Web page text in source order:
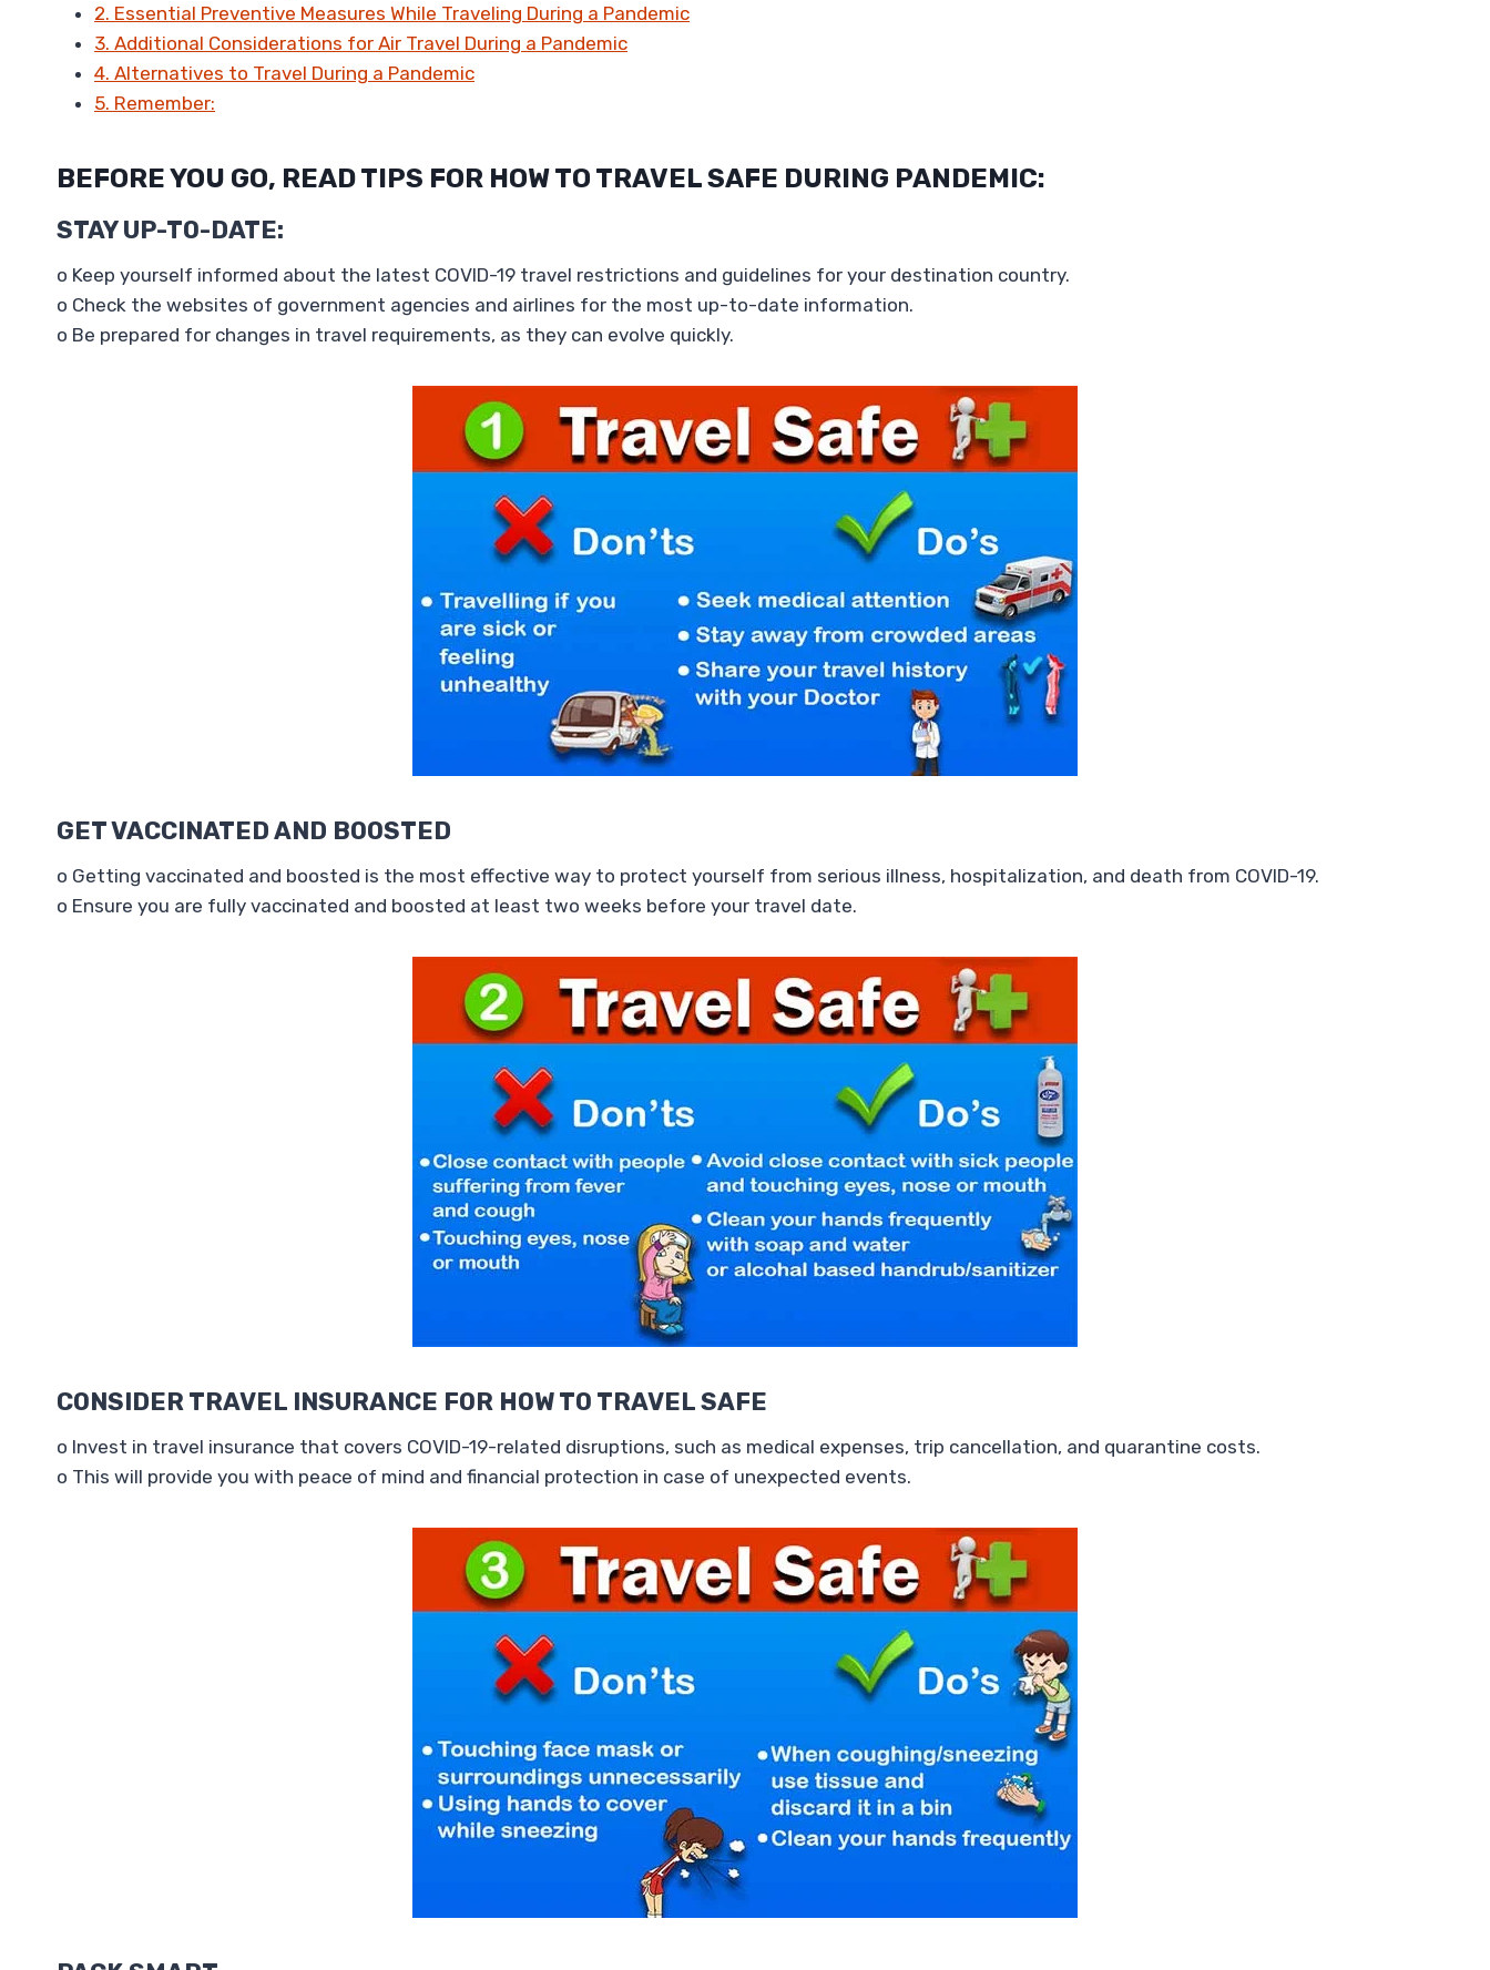
2. Essential Preventive Measures While Traveling During a Pandemic
3. Additional Considerations for Air Travel During a Pandemic
4. Alternatives to Travel During a Pandemic
5. Remember:
BEFORE YOU GO, READ TIPS FOR HOW TO TRAVEL SAFE DURING PANDEMIC:
STAYUP-TO-DATE:
o Keep yourself informed about the latest COVID-19 travel restrictions and guidelines for your destination country.
o Check the websites of government agencies and airlines for the most up-to-date information.
o Be prepared for changes in travel requirements, as they can evolve quickly.
GET VACCINATED AND BOOSTED
o Getting vaccinated and boosted is the most effective way to protect yourself from serious illness, hospitalization, and death from COVID-19.
o Ensure you are fully vaccinated and boosted at least two weeks before your travel date.
CONSIDER TRAVEL INSURANCE FOR HOW TO TRAVEL SAFE
o Invest in travel insurance that covers COVID-19-related disruptions, such as medical expenses, trip cancellation, and quarantine costs.
o This will provide you with peace of mind and financial protection in case of unexpected events.